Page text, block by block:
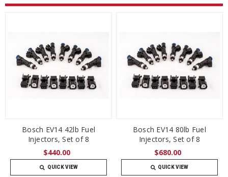
Bosch EV14 42lb Fuel
Injectors, Set of 8
$440.00
QUICK VIEW
Bosch EV14 80lb Fuel
Injectors, Set of 8
$680.00
QUICK VIEW